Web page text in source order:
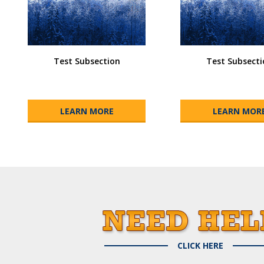
Test Subsection
LEARN MORE
Test
LEARN
CLICK HERE